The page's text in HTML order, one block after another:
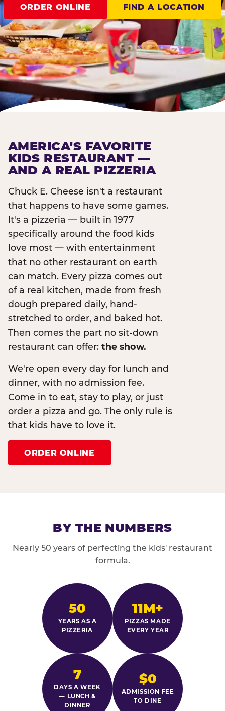
ORDER ONLINE FIND A LOCATION
AMERICA'S FAVORITE
KIDS RESTAURANT —
AND A REAL PIZZERIA
Chuck E. Cheese isn't a restaurant
that happens to have some games.
It's a pizzeria — built in 1977
specifically around the food kids
love most — with entertainment
that no other restaurant on earth
can match. Every pizza comes out
of a real kitchen, made from fresh
dough prepared daily, hand-
stretched to order, and baked hot.
Then comes the part no sit-down
restaurant can offer: the show.
We're open every day for lunch and
dinner, with no admission fee.
Come in to eat, stay to play, or just
order a pizza and go. The only rule is
that kids have to love it.
ORDER ONLINE
BY THE NUMBERS
Nearly 50 years of perfecting the kids' restaurant
formula.
50
YEARS AS A
PIZZERIA
11M+
PIZZAS MADE
EVERY YEAR
7
DAYS A WEEK
— LUNCH &
DINNER
$0
ADMISSION FEE
TO DINE